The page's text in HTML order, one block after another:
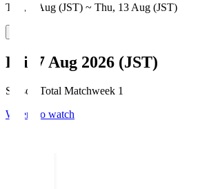
Thu, 6 Aug (JST) ~ Thu, 13 Aug (JST)
Fri, 7 Aug 2026 (JST)
Season Total Matchweek 1
Where to watch